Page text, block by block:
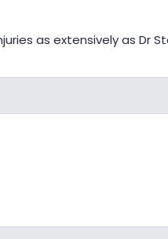
as extensively as Dr